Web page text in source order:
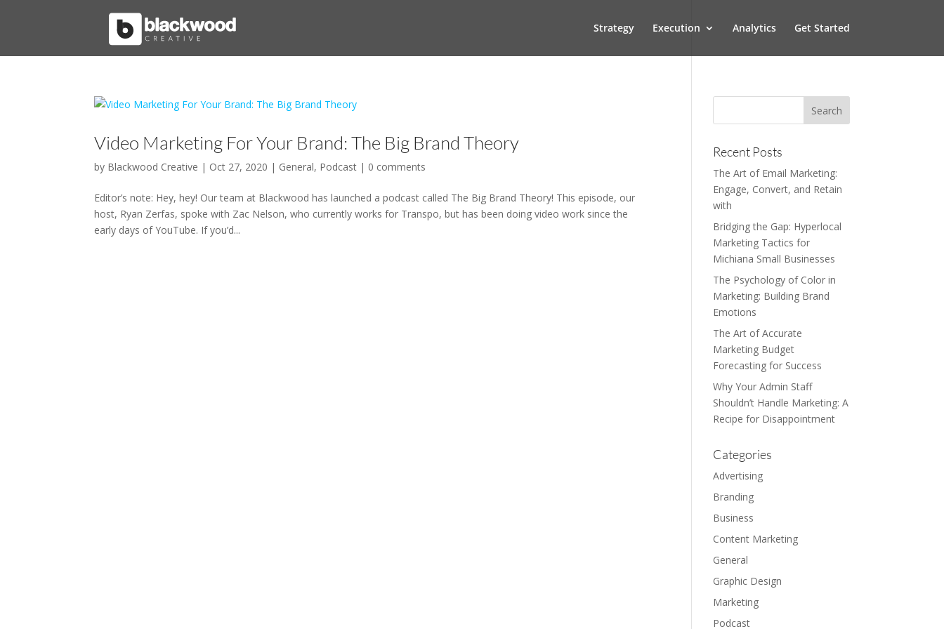
Strategy Execution Analytics Get Started
Video Marketing For Your Brand: The Big Brand Theory
by Blackwood Creative | Oct 27, 2020 | General, Podcast | 0 comments
Editor’s note: Hey, hey! Our team at Blackwood has launched a podcast called The Big Brand Theory! This episode, our
host, Ryan Zerfas, spoke with Zac Nelson, who currently works for Transpo, but has been doing video work since the
early days of YouTube. If you’d...
Recent Posts
The Art of Email Marketing:
Engage, Convert, and Retain
with
Bridging the Gap: Hyperlocal
Marketing Tactics for
Michiana Small Businesses
The Psychology of Color in
Marketing: Building Brand
Emotions
The Art of Accurate
Marketing Budget
Forecasting for Success
Why Your Admin Staff
Shouldn’t Handle Marketing: A
Recipe for Disappointment
Categories
Advertising
Branding
Business
Content Marketing
General
Graphic Design
Marketing
Podcast